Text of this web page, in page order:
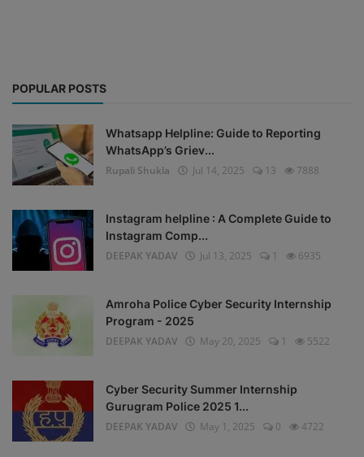
POPULAR POSTS
Whatsapp Helpline: Guide to Reporting
WhatsApp’s Griev...
Rupali Shukla
Jul 14, 2025 13 7888
Instagram helpline : A Complete Guide to
Instagram Comp...
DEEPAK YADAV
Jul 13, 2025 1 6935
Amroha Police Cyber Security Internship
Program - 2025
DEEPAK YADAV
May 20, 2025 1 5522
Cyber Security Summer Internship
Gurugram Police 2025 1...
DEEPAK YADAV
May 1, 2025 0 4722